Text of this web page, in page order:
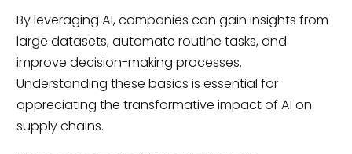
By leveraging AI, companies can gain insights from
large datasets, automate routine tasks, and
improve decision-making processes.
Understanding these basics is essential for
appreciating the transformative impact of AI on
supply chains.